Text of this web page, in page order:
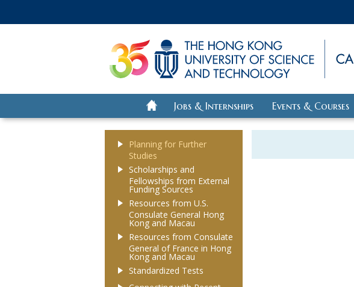
Jobs & Internships Events & Courses
Planning for Further
Studies
Scholarships and
Fellowships from External
Funding Sources
Resources from U.S.
Consulate General Hong
Kong and Macau
Resources from Consulate
General of France in Hong
Kong and Macau
Standardized Tests